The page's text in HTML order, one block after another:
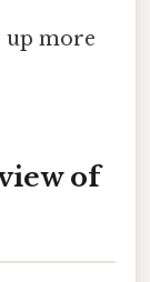
up more
of